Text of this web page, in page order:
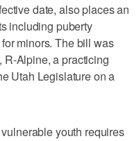
date, also places an
including puberty
minors. The bill was
R-Alpine, a practicing
Utah Legislature on a
youth requires